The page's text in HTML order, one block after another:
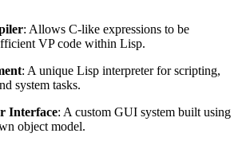
: Allows C-like expressions to be
VP code within Lisp.
: A unique Lisp interpreter for scripting,
system tasks.
Interface: A custom GUI system built using
object model.